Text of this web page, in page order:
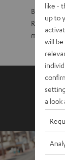
Big sound
maximum
like -
up to
will
a look